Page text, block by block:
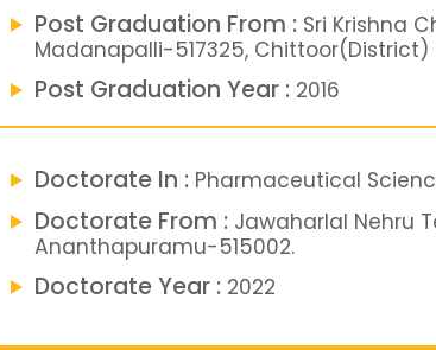
Post Graduation From : Sri Krishna
Madanapalli-517325, Chittoor(District)
Post Graduation Year : 2016
Doctorate In : Pharmaceutical
Doctorate From : Jawaharlal Nehru
Ananthapuramu-515002.
Doctorate Year : 2022